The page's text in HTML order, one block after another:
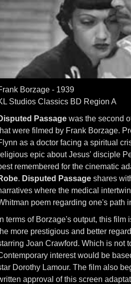
Borzage - 1939
Studios Classics BD Region A
Passage was the second
were filmed by Frank Borzage.
as a doctor facing a spiritual
epic about Jesus' disciple
remembered for the cinematic
. Disputed Passage shares
where the medical
poem regarding one's path
terms of Borzage's output, this
more prestigious and better
Joan Crawford. Which is not
interest would be
Dorothy Lamour. The film also
approval of this screen